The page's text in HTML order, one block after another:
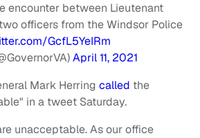
encounter between Lieutenant
officers from the Windsor Police
GcfL5YeIRm
April 11, 2021
Mark Herring called the
in a tweet Saturday.
unacceptable. As our office